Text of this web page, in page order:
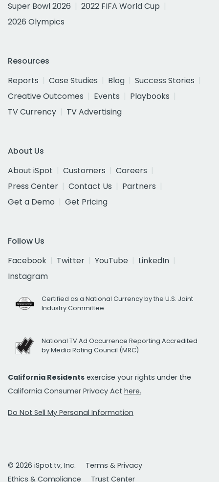
Super Bowl 2026
2022 FIFA World Cup
2026 Olympics
Resources
Reports
Case Studies Blog
Success Stories
Creative Outcomes
Events
Playbooks
TV Currency
TV Advertising
About Us
About iSpot
Customers
Careers
Press Center
Contact Us
Partners
Get a Demo
Get Pricing
Follow Us
Facebook
Twitter YouTube
LinkedIn
Instagram
Certified as a National Currency by the U.S. Joint
Industry Committee
National TV Ad Occurrence Reporting Accredited
by Media Rating Council (MRC)
California Residents exercise your rights under the
California Consumer Privacy Act here.
Do Not Sell My Personal Information
© 2026 iSpot.tv, Inc.
Terms & Privacy
Ethics & Compliance
Trust Center